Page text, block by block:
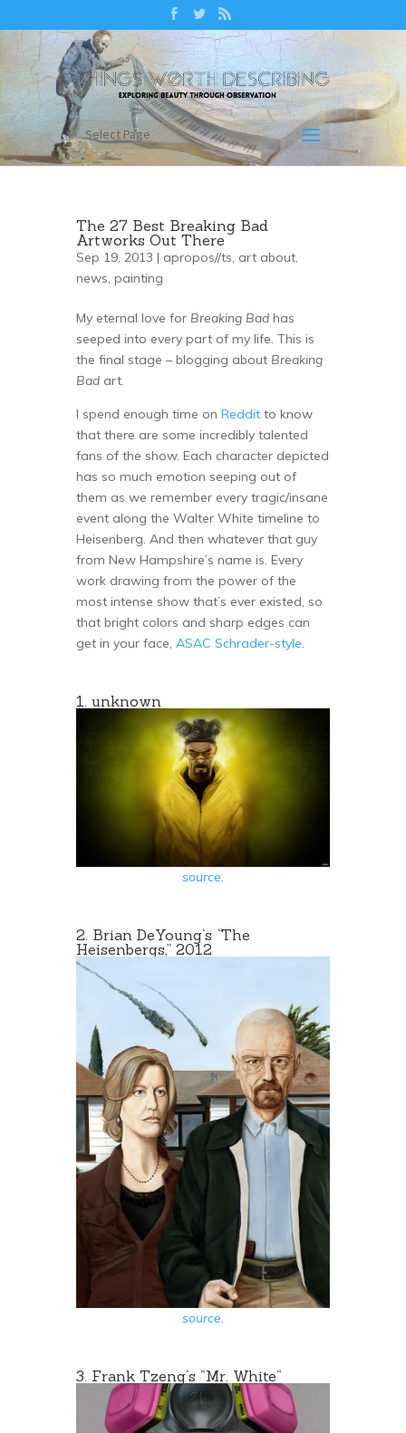
Select Page
The 27 Best Breaking Bad
Artworks Out There
Sep 19, 2013 | apropos//ts, art about,
news, painting
My eternal love for Breaking Bad has
seeped into every part of my life. This is
the final stage – blogging about Breaking
Bad art.
I spend enough time on Reddit to know
that there are some incredibly talented
fans of the show. Each character depicted
has so much emotion seeping out of
them as we remember every tragic/insane
event along the Walter White timeline to
Heisenberg. And then whatever that guy
from New Hampshire’s name is. Every
work drawing from the power of the
most intense show that’s ever existed, so
that bright colors and sharp edges can
get in your face, ASAC Schrader-style.
1. unknown
source.
2. Brian DeYoung‘s “The
Heisenbergs,” 2012
source.
3. Frank Tzeng‘s “Mr. White“